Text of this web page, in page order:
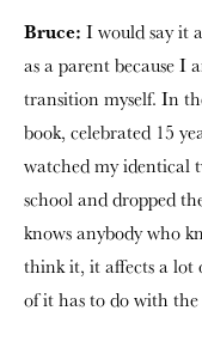
Bruce: I would say it
as a parent because I
transition myself. In
book, celebrated 15
watched my identical
school and dropped
knows anybody who
think it, it affects a
of it has to do with